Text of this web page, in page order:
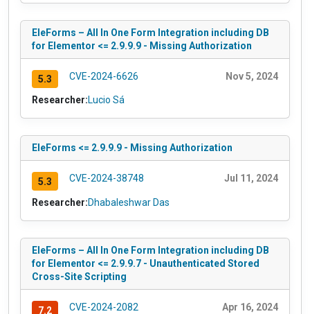
EleForms – All In One Form Integration including DB
for Elementor <= 2.9.9.9 - Missing Authorization
5.3 CVE-2024-6626 Nov 5, 2024
Researcher:Lucio Sá
EleForms <= 2.9.9.9 - Missing Authorization
5.3 CVE-2024-38748 Jul 11, 2024
Researcher:Dhabaleshwar Das
EleForms – All In One Form Integration including DB
for Elementor <= 2.9.9.7 - Unauthenticated Stored
Cross-Site Scripting
7.2 CVE-2024-2082 Apr 16, 2024